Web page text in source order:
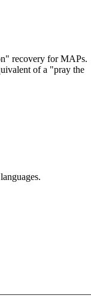
recovery for MAPs.
of a "pray the